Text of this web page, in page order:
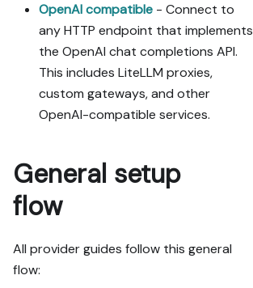
OpenAI compatible - Connect to
any HTTP endpoint that implements
the OpenAI chat completions API.
This includes LiteLLM proxies,
custom gateways, and other
OpenAI-compatible services.
General setup
flow
All provider guides follow this general
flow: